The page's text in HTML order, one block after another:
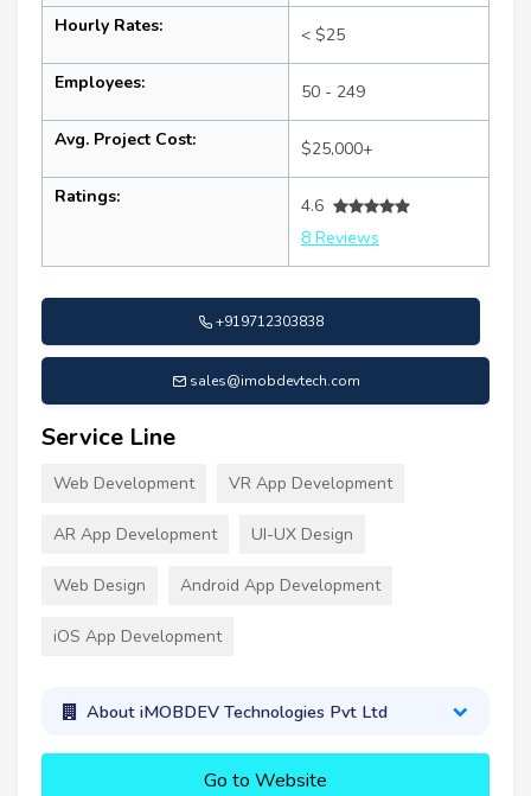
Hourly Rates: < $25
Employees: 50 - 249
Avg. Project Cost: $25,000+
Ratings:
4.6
8 Reviews
+919712303838
sales@imobdevtech.com
Service Line
Web Development VR App Development
AR App Development UI-UX Design
Web Design Android App Development
iOS App Development
About iMOBDEV Technologies Pvt Ltd
Go to Website